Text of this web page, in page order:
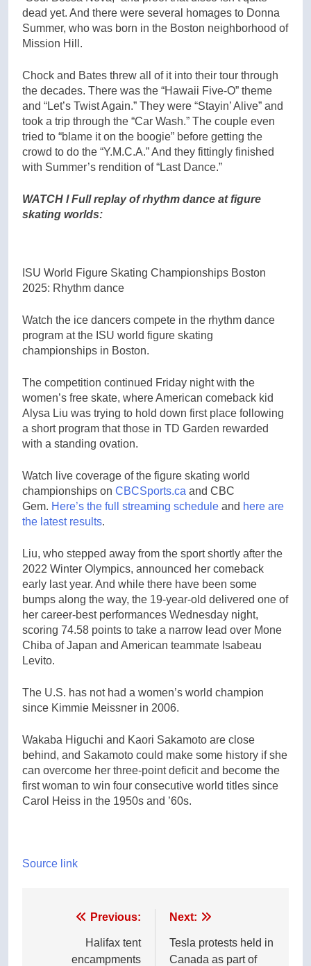
dead yet. And there were several homages to Donna
Summer, who was born in the Boston neighborhood of
Mission Hill.
Chock and Bates threw all of it into their tour through
the decades. There was the “Hawaii Five-O” theme
and “Let’s Twist Again.” They were “Stayin’ Alive” and
took a trip through the “Car Wash.” The couple even
tried to “blame it on the boogie” before getting the
crowd to do the “Y.M.C.A.” And they fittingly finished
with Summer’s rendition of “Last Dance.”
WATCH l Full replay of rhythm dance at figure
skating worlds:
ISU World Figure Skating Championships Boston
2025: Rhythm dance
Watch the ice dancers compete in the rhythm dance
program at the ISU world figure skating
championships in Boston.
The competition continued Friday night with the
women’s free skate, where American comeback kid
Alysa Liu was trying to hold down first place following
a short program that those in TD Garden rewarded
with a standing ovation.
Watch live coverage of the figure skating world
championships on CBCSports.ca and CBC
Gem. Here’s the full streaming schedule and here are
the latest results.
Liu, who stepped away from the sport shortly after the
2022 Winter Olympics, announced her comeback
early last year. And while there have been some
bumps along the way, the 19-year-old delivered one of
her career-best performances Wednesday night,
scoring 74.58 points to take a narrow lead over Mone
Chiba of Japan and American teammate Isabeau
Levito.
The U.S. has not had a women’s world champion
since Kimmie Meissner in 2006.
Wakaba Higuchi and Kaori Sakamoto are close
behind, and Sakamoto could make some history if she
can overcome her three-point deficit and become the
first woman to win four consecutive world titles since
Carol Heiss in the 1950s and ’60s.
Source link
navigation
Previous:
Halifax tent
encampments
Next:
Tesla protests held in
Canada as part of